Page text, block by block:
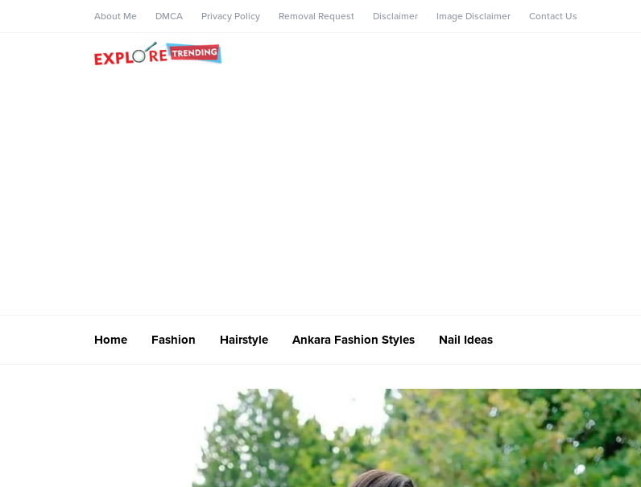
About Me DMCA Privacy Policy Removal Request Disclaimer Image Disclaimer Contact Us
Home Fashion Hairstyle Ankara Fashion Styles Nail Ideas